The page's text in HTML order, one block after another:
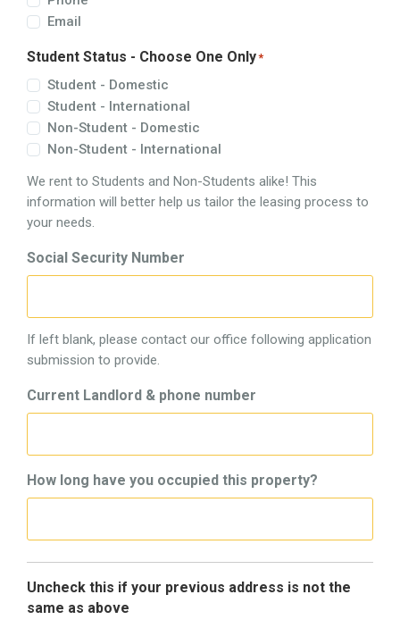
Email
Student Status - Choose One Only*
Student - Domestic
Student - International
Non-Student - Domestic
Non-Student - International
We rent to Students and Non-Students alike! This
information will better help us tailor the leasing process to
your needs.
Social Security Number
If left blank, please contact our office following application
submission to provide.
Current Landlord & phone number
How long have you occupied this property?
Uncheck this if your previous address is not the
same as above